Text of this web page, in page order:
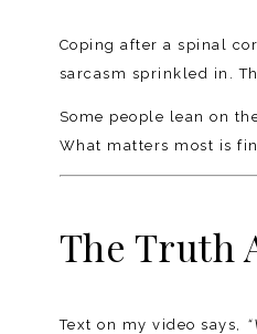
Coping after a spinal
sarcasm sprinkled in.
Some people lean on
What matters most is
The Truth
Text on my video says,